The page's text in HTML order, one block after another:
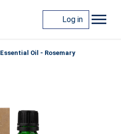
Log in
Essential Oil - Rosemary